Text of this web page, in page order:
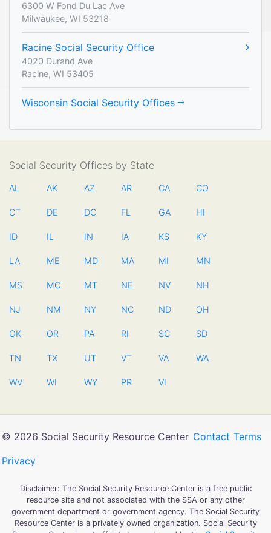
6300 W Fond Du Lac Ave
Milwaukee, WI 53218
Racine Social Security Office
4020 Durand Ave
Racine, WI 53405
Wisconsin Social Security Offices
Social Security Offices by State
AL AK AZ AR CA CO
CT DE DC FL GA HI
ID IL IN IA KS KY
LA ME MD MA MI MN
MS MO MT NE NV NH
NJ NM NY NC ND OH
OK OR PA RI SC SD
TN TX UT VT VA WA
WV WI WY PR VI
© 2026 Social Security Resource Center Contact Terms
Privacy
Disclaimer: The Social Security Resource Center is a free public
resource site and not associated with the SSA or any other
government department or government agency. The Social Security
Resource Center is a privately owned organization. Social Security